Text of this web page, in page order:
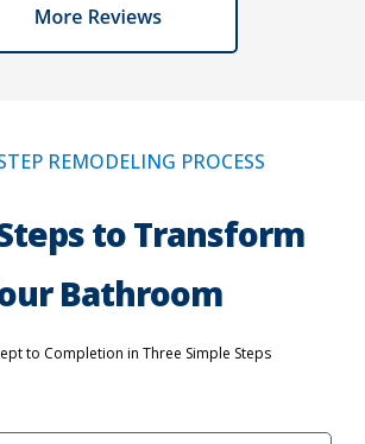
REMODELING PROCESS
to Transform
Bathroom
to Completion in Three Simple Steps